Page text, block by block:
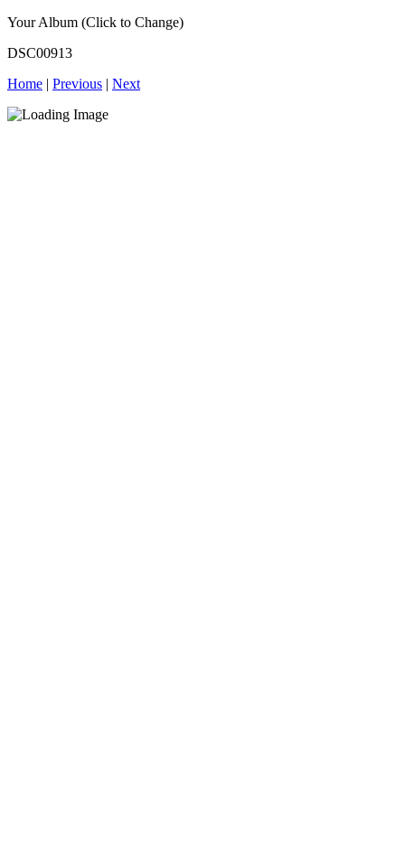
Your Album (Click to Change)
DSC00913
Home | Previous | Next